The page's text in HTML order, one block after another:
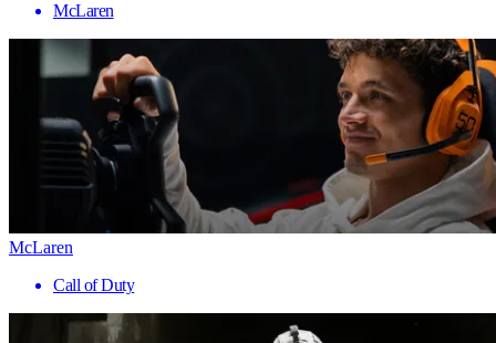
McLaren
McLaren
Call of Duty